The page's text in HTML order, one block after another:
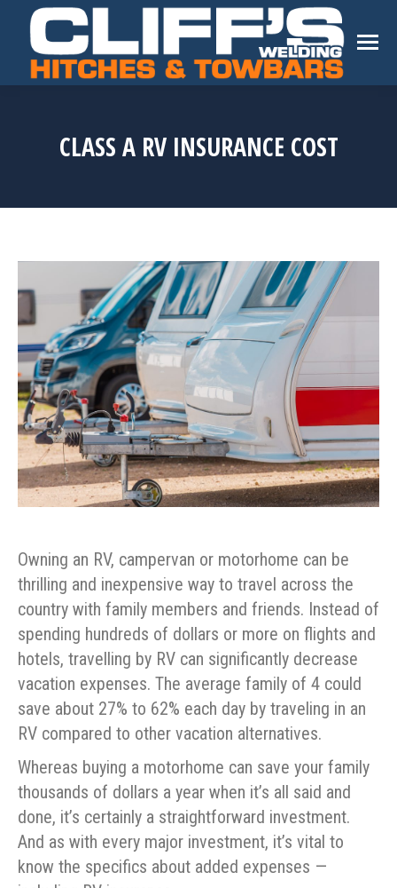
CLASS A RV INSURANCE COST
Owning an RV, campervan or motorhome can be
thrilling and inexpensive way to travel across the
country with family members and friends. Instead of
spending hundreds of dollars or more on flights and
hotels, travelling by RV can significantly decrease
vacation expenses. The average family of 4 could
save about 27% to 62% each day by traveling in an
RV compared to other vacation alternatives.
Whereas buying a motorhome can save your family
thousands of dollars a year when it’s all said and
done, it’s certainly a straightforward investment.
And as with every major investment, it’s vital to
know the specifics about added expenses —